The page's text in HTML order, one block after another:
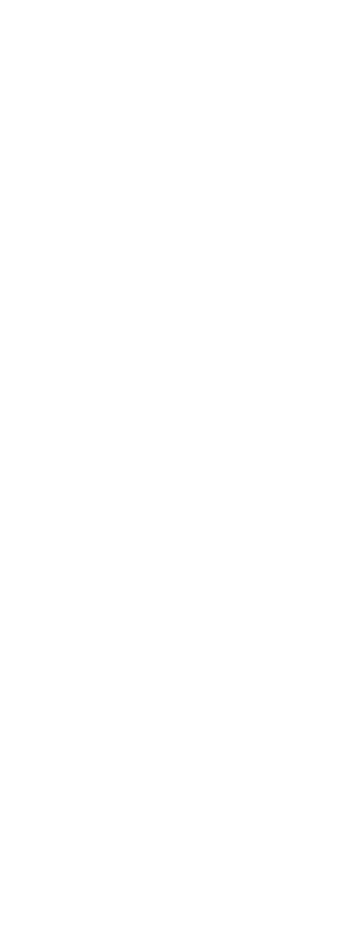
id> --application-id <app-
id> --application-id <app-
or "-" to read from stdin.